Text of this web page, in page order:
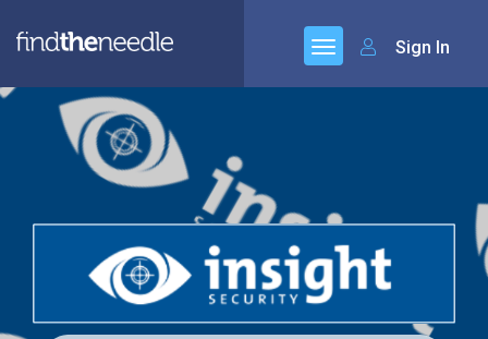
Sign In